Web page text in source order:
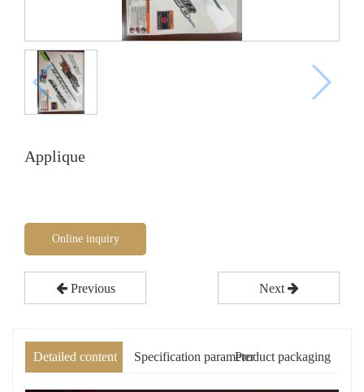
Applique
Online inquiry
Previous Next
Detailed content Specification parameterProduct packaging